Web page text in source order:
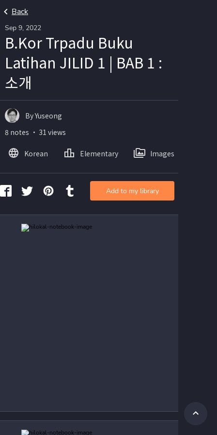
Back
Sep 9, 2022
B.Kor Trpadu Buku
Latihan JILID 1 | BAB 1 :
소개
By Yuseong
8 notes ・ 31 views
Korean Elementary Images
Add to my library